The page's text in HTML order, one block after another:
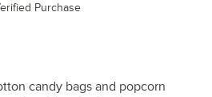
Purchase
candy bags and popcorn